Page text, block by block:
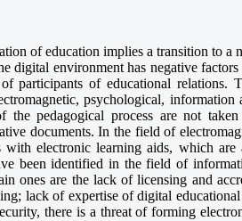
of education implies a transition to a
digital environment has negative
participants of educational relations.
psychological, information
the pedagogical process are not
documents. In the field of
electronic learning aids, which are
been identified in the field of
ones are the lack of licensing and
lack of expertise of digital
there is a threat of forming